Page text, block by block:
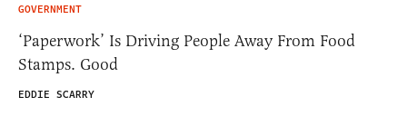
GOVERNMENT
‘Paperwork’ Is Driving People Away From Food
Stamps. Good
EDDIE SCARRY